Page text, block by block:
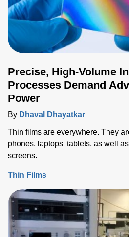
Precise, High-Volume
Processes Demand
Power
By Dhaval Dhayatkar
Thin films are everywhere. They
phones, laptops, tablets, as well
screens.
Thin Films